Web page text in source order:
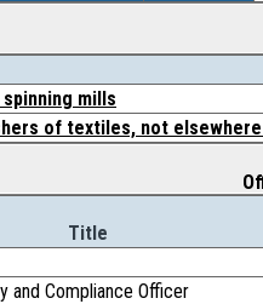
spinning mills
of textiles, not
Title
and Compliance Officer